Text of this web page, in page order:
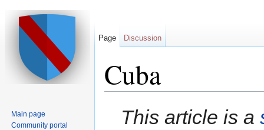
Cuba
This article is a
Page Discussion
Main page
Community portal